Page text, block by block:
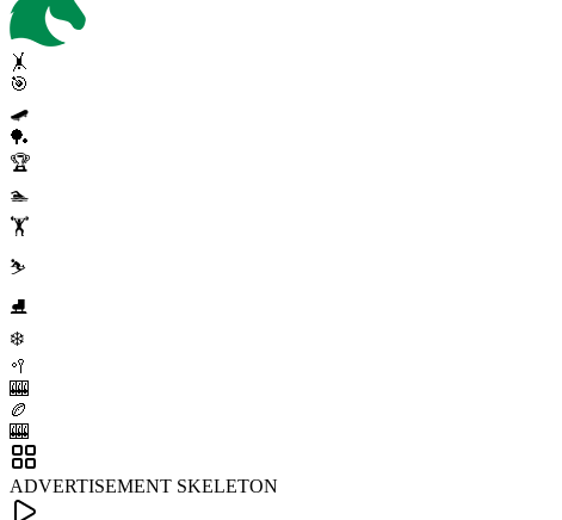
🤸
🎯
🛹
🏓
🏆
🏊
🏋️
⛷️
⛸️
❄️
🥍
🎰
🏉
🎰
ADVERTISEMENT SKELETON